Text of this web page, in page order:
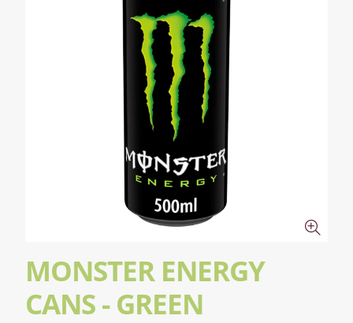
MONSTER ENERGY
CANS - GREEN